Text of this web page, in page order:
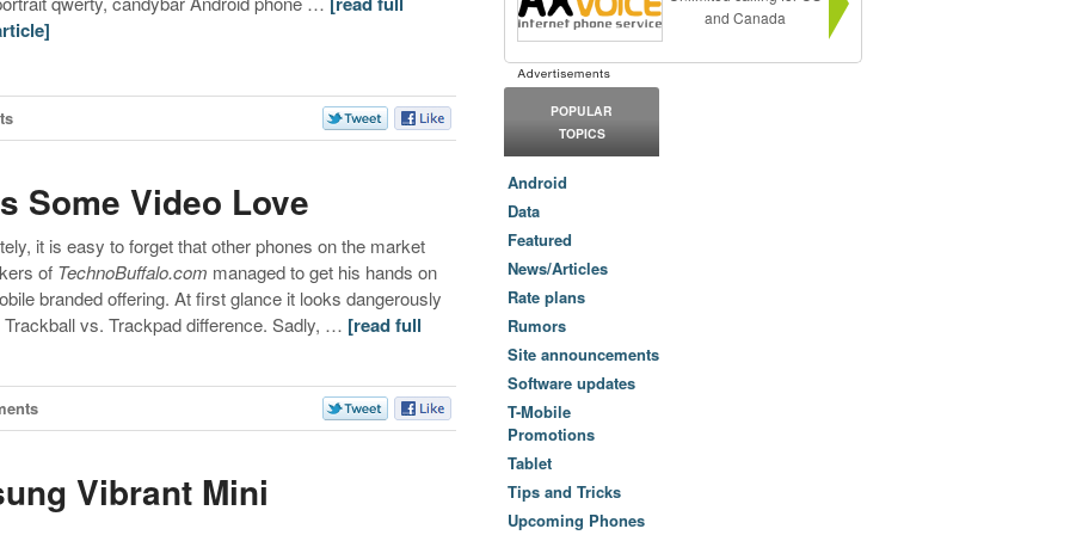
Some Video Love
it is easy to forget that other phones on the market
of TechnoBuffalo.com managed to get his hands on
branded offering. At first glance it looks dangerously
vs. Trackpad difference. Sadly, … [read full
Vibrant Mini
and Canada
POPULAR
TOPICS
Android
Data
Featured
News/Articles
Rate plans
Rumors
Site announcements
Software updates
T-Mobile
Promotions
Tablet
Tips and Tricks
Upcoming Phones